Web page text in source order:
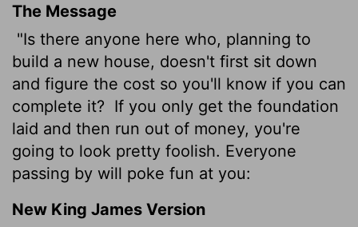
The Message
"Is there anyone here who, planning to
build a new house, doesn't first sit down
and figure the cost so you'll know if you can
complete it? If you only get the foundation
laid and then run out of money, you're
going to look pretty foolish. Everyone
passing by will poke fun at you:
New King James Version